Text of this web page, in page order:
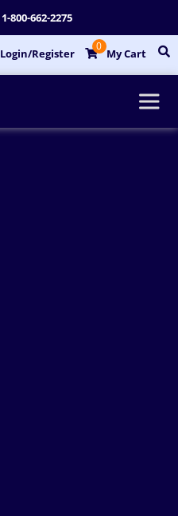
1-800-662-2275
Login/Register My Cart
0